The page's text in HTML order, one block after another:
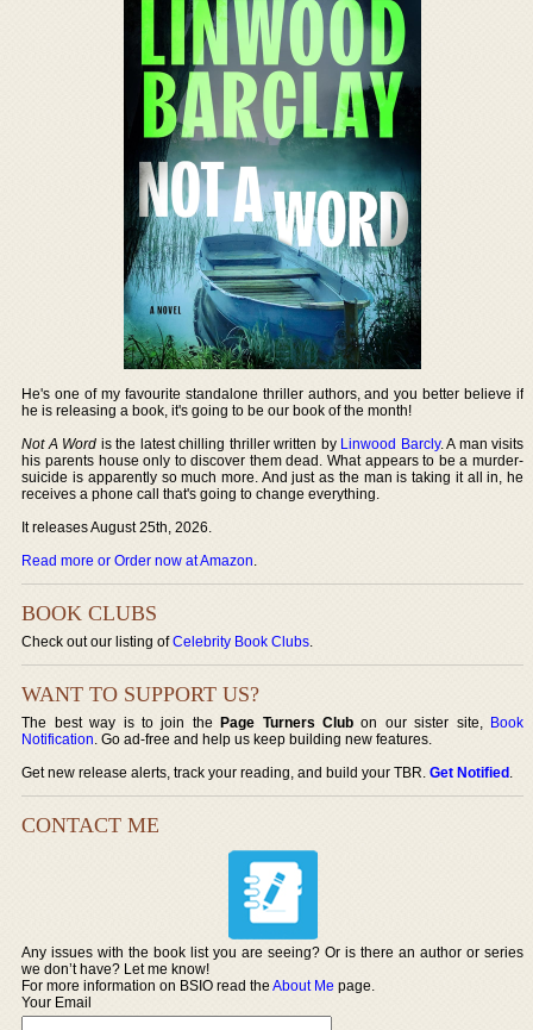
He's one of my favourite standalone thriller authors, and you better believe if
he is releasing a book, it's going to be our book of the month!
Not A Word is the latest chilling thriller written by Linwood Barcly. A man visits
his parents house only to discover them dead. What appears to be a murder-
suicide is apparently so much more. And just as the man is taking it all in, he
receives a phone call that's going to change everything.
It releases August 25th, 2026.
Read more or Order now at Amazon.
BOOK CLUBS
Check out our listing ofCelebrity Book Clubs.
WANT TO SUPPORT US?
The best way is to join thePage Turners Club on our sister site, Book
Notification. Go ad-free and help us keep building new features.
Get new release alerts, track your reading, and build your TBR.Get Notified.
CONTACT ME
Any issues with the book list you are seeing? Or is there an author or series
we don’t have? Let me know!
For more information on BSIO read theAbout Me page.
Your Email